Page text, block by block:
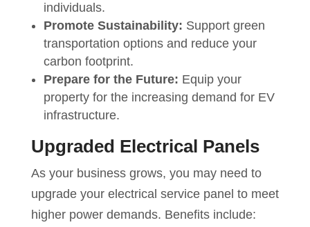
individuals.
Promote Sustainability: Support green
transportation options and reduce your
carbon footprint.
Prepare for the Future: Equip your
property for the increasing demand for EV
infrastructure.
Upgraded Electrical Panels
As your business grows, you may need to
upgrade your electrical service panel to meet
higher power demands. Benefits include: